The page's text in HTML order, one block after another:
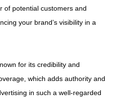
of potential customers and
your brand’s visibility in a
for its credibility and
which adds authority and
in such a well-regarded